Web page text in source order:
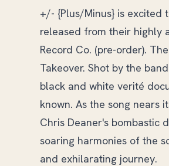
+/- {Plus/Minus} is excited
released from their highly
Record Co. (pre-order).
Takeover. Shot by the
black and white verité
known. As the song nears
Chris Deaner's bombastic
soaring harmonies of the
and exhilarating journey.